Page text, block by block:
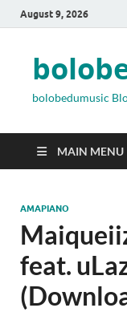
August 9, 2026
bolobedumusic
MAIN MENU
AMAPIANO
feat.